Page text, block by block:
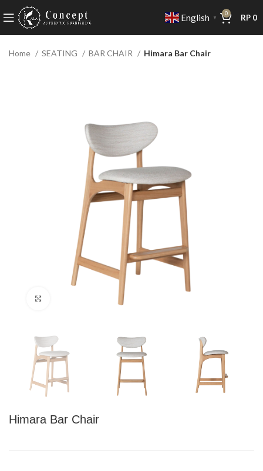
English ▼
0 RP 0
Home SEATING BAR CHAIR Himara Bar Chair
Himara Bar Chair